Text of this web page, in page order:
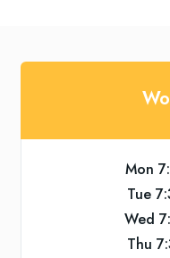
Mon
Tue
Wed
Thu